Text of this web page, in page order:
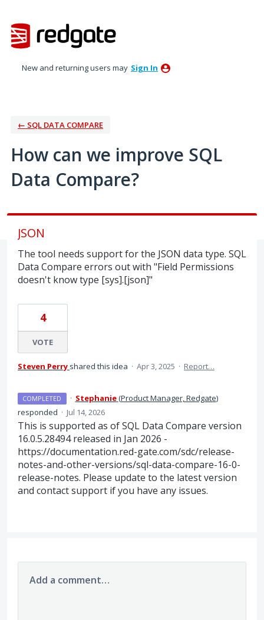
to
content
New and returning users may Sign In
← SQL DATA COMPARE
How can we improve SQL
Data Compare?
JSON
The tool needs support for the JSON data type. SQL
Data Compare errors out with "Field Permissions
doesn't know type [sys].[json]"
4
VOTE
Steven Perry shared this idea · Apr 3, 2025 · Report…
COMPLETED · Stephanie(Product Manager, Redgate)
responded · Jul 14, 2026
This is supported as of SQL Data Compare version
16.0.5.28494 released in Jan 2026 -
https://documentation.red-gate.com/sdc/release-
notes-and-other-versions/sql-data-compare-16-0-
release-notes. Please update to the latest version
and contact support if you have any issues.
Add a comment…